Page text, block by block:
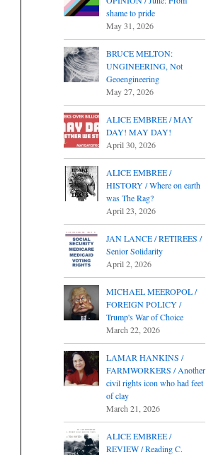
shame to pride
May 31, 2026
BRUCE MELTON:
UNGINEERING, Not
Geoengineering
May 27, 2026
ALICE EMBREE / MAY
DAY! MAY DAY!
April 30, 2026
ALICE EMBREE /
HISTORY / Where on earth
was The Rag?
April 23, 2026
JAN LANCE / RETIREES /
Senior Solidarity
April 2, 2026
MICHAEL MEEROPOL /
FOREIGN POLICY /
Trump's War of Choice
March 22, 2026
LAMAR HANKINS /
FARMWORKERS / Another
civil rights icon who had feet
of clay
March 21, 2026
ALICE EMBREE /
REVIEW / Reading C.